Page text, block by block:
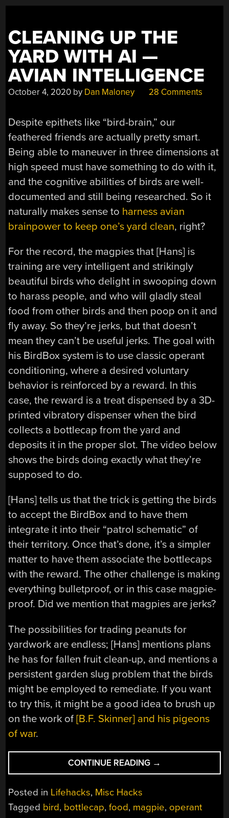
CLEANING UP THE
YARD WITH AI —
AVIAN INTELLIGENCE
October 4, 2020 by Dan Maloney 28 Comments
Despite epithets like “bird-brain,” our
feathered friends are actually pretty smart.
Being able to maneuver in three dimensions at
high speed must have something to do with it,
and the cognitive abilities of birds are well-
documented and still being researched. So it
naturally makes sense to harness avian
brainpower to keep one’s yard clean, right?
For the record, the magpies that [Hans] is
training are very intelligent and strikingly
beautiful birds who delight in swooping down
to harass people, and who will gladly steal
food from other birds and then poop on it and
fly away. So they’re jerks, but that doesn’t
mean they can’t be useful jerks. The goal with
his BirdBox system is to use classic operant
conditioning, where a desired voluntary
behavior is reinforced by a reward. In this
case, the reward is a treat dispensed by a 3D-
printed vibratory dispenser when the bird
collects a bottlecap from the yard and
deposits it in the proper slot. The video below
shows the birds doing exactly what they’re
supposed to do.
[Hans] tells us that the trick is getting the birds
to accept the BirdBox and to have them
integrate it into their “patrol schematic” of
their territory. Once that’s done, it’s a simpler
matter to have them associate the bottlecaps
with the reward. The other challenge is making
everything bulletproof, or in this case magpie-
proof. Did we mention that magpies are jerks?
The possibilities for trading peanuts for
yardwork are endless; [Hans] mentions plans
he has for fallen fruit clean-up, and mentions a
persistent garden slug problem that the birds
might be employed to remediate. If you want
to try this, it might be a good idea to brush up
on the work of[B.F. Skinner] and his pigeons
of war.
CONTINUE READING “CLEANING
UP
WITH
→
Posted in Lifehacks, Misc Hacks
Tagged bird, bottlecap,food, magpie, operant